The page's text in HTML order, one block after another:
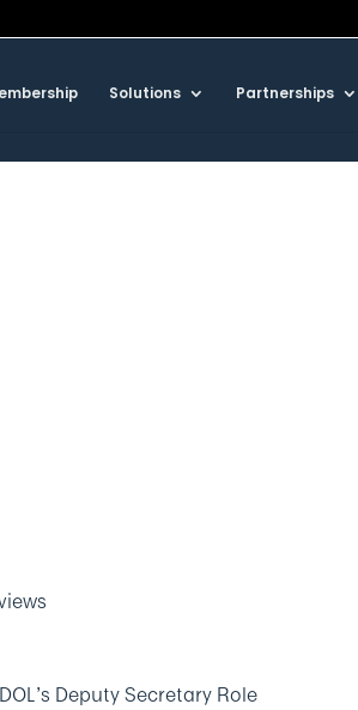
Solutions Partnerships
Deputy Secretary Role